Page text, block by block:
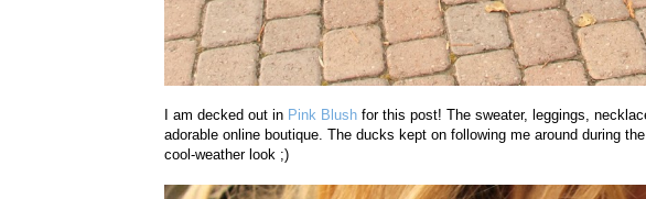
I am decked out in Pink Blush for this post! The sweater, leggings,
adorable online boutique. The ducks kept on following me around during
cool-weather look ;)